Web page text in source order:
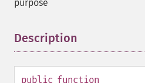
purpose
Description
public function